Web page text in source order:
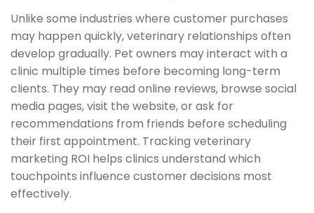
Unlike some industries where customer purchases
may happen quickly, veterinary relationships often
develop gradually. Pet owners may interact with a
clinic multiple times before becoming long-term
clients. They may read online reviews, browse social
media pages, visit the website, or ask for
recommendations from friends before scheduling
their first appointment. Tracking veterinary
marketing ROI helps clinics understand which
touchpoints influence customer decisions most
effectively.